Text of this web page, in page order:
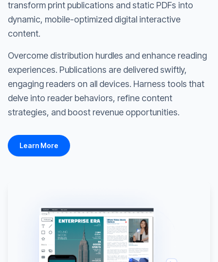
transform print publications and static PDFs into
dynamic, mobile-optimized digital interactive
content.
Overcome distribution hurdles and enhance reading
experiences. Publications are delivered swiftly,
engaging readers on all devices. Harness tools that
delve into reader behaviors, refine content
strategies, and boost revenue opportunities.
Learn More